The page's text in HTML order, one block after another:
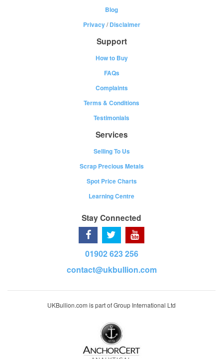
Blog
Privacy/Disclaimer
Support
How to Buy
FAQs
Complaints
Terms & Conditions
Testimonials
Services
Selling To Us
Scrap Precious Metals
Spot Price Charts
Learning Centre
Stay Connected
01902 623 256
contact@ukbullion.com
UKBullion.com is part of Group International Ltd